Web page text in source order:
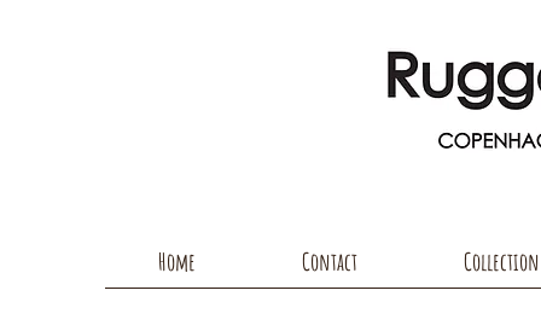
Home Contact Collection